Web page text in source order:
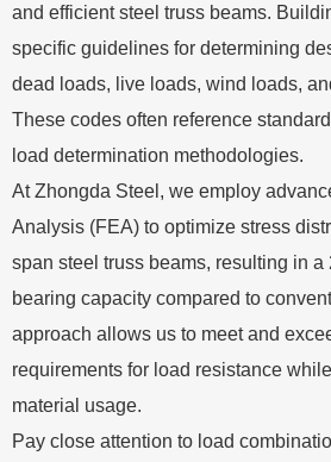
and efficient steel truss beams.
specific guidelines for determining
dead loads, live loads, wind loads,
These codes often reference
load determination methodologies.
At Zhongda Steel, we employ
Analysis (FEA) to optimize stress
span steel truss beams, resulting in
bearing capacity compared to
approach allows us to meet and
requirements for load resistance
material usage.
Pay close attention to load